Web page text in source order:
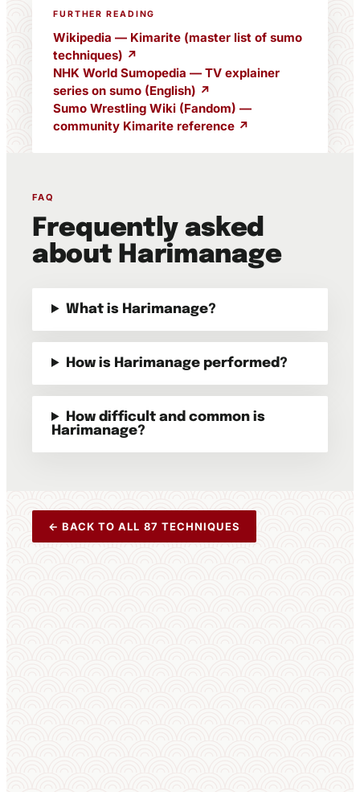
FURTHER READING
Wikipedia — Kimarite (master list of sumo
techniques) ↗
NHK World Sumopedia — TV explainer
series on sumo (English) ↗
Sumo Wrestling Wiki (Fandom) —
community Kimarite reference ↗
FAQ
Frequently asked
about Harimanage
What is Harimanage?
How is Harimanage performed?
How difficult and common is
Harimanage?
← BACK TO ALL 87 TECHNIQUES